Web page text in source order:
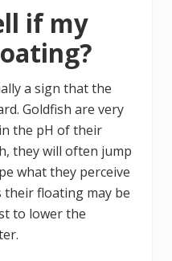
if my
a sign that the
Goldfish are very
the pH of their
they will often jump
what they perceive
their floating may be
to lower the